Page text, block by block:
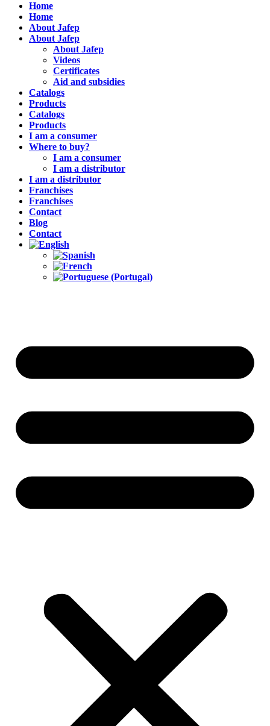
Home
Home
About Jafep
About Jafep
About Jafep
Videos
Certificates
Aid and subsidies
Catalogs
Products
Catalogs
Products
I am a consumer
Where to buy?
I am a consumer
I am a distributor
I am a distributor
Franchises
Franchises
Contact
Blog
Contact